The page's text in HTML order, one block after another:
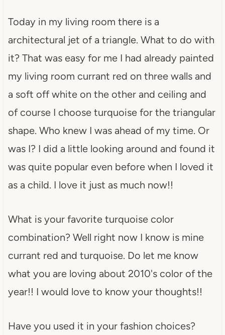
Today in my living room there is a
architectural jet of a triangle. What to do with
it? That was easy for me I had already painted
my living room currant red on three walls and
a soft off white on the other and ceiling and
of course I choose turquoise for the triangular
shape. Who knew I was ahead of my time. Or
was I? I did a little looking around and found it
was quite popular even before when I loved it
as a child. I love it just as much now!!
What is your favorite turquoise color
combination? Well right now I know is mine
currant red and turquoise. Do let me know
what you are loving about 2010's color of the
year!! I would love to know your thoughts!!
Have you used it in your fashion choices?